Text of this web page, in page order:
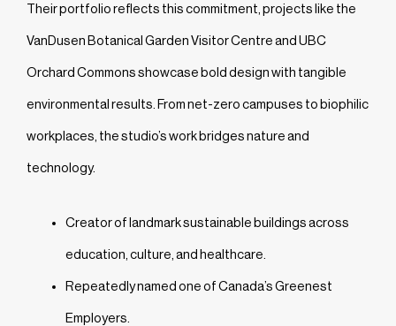
Their portfolio reflects this commitment, projects like the
VanDusen Botanical Garden Visitor Centre and UBC
Orchard Commons showcase bold design with tangible
environmental results. From net-zero campuses to biophilic
workplaces, the studio’s work bridges nature and
technology.
Creator of landmark sustainable buildings across
education, culture, and healthcare.
Repeatedly named one of Canada’s Greenest
Employers.